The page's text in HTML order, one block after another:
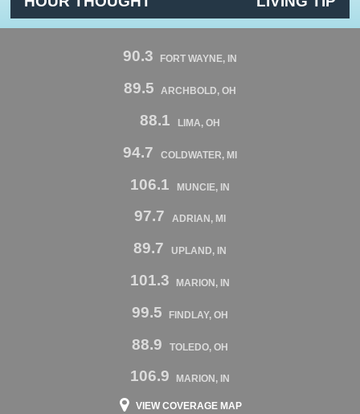
90.3 FORT WAYNE, IN
89.5 ARCHBOLD, OH
88.1 LIMA, OH
94.7 COLDWATER, MI
106.1 MUNCIE, IN
97.7 ADRIAN, MI
89.7 UPLAND, IN
101.3 MARION, IN
99.5 FINDLAY, OH
88.9 TOLEDO, OH
106.9 MARION, IN
VIEW COVERAGE MAP